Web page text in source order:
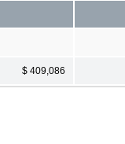
$ 409,086